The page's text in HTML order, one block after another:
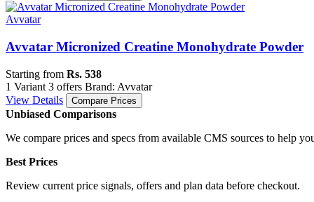
Avvatar
Avvatar Micronized Creatine Monohydrate Powder
Starting from Rs. 538
1 Variant 3 offers Brand: Avvatar
View Details
Compare Prices
Unbiased Comparisons
We compare prices and specs from available CMS sources to help
Best Prices
Review current price signals, offers and plan data before checkout.